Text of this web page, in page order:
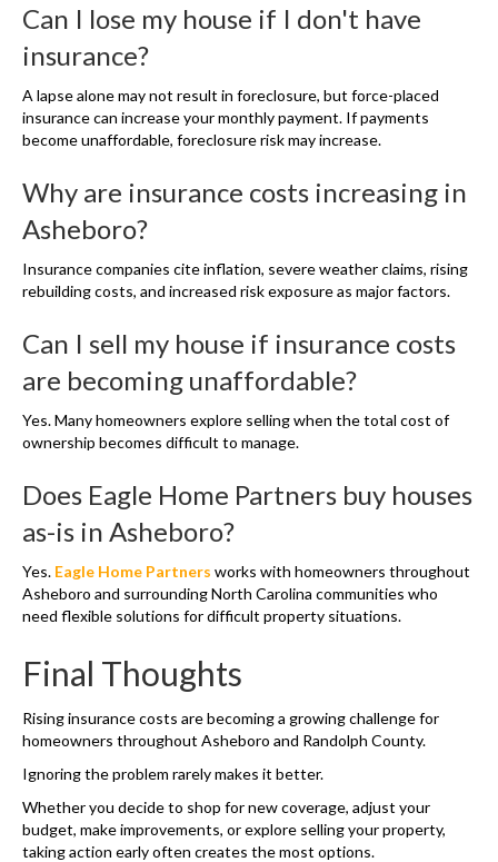
Can I lose my house if I don't have
insurance?
A lapse alone may not result in foreclosure, but force-placed
insurance can increase your monthly payment. If payments
become unaffordable, foreclosure risk may increase.
Why are insurance costs increasing in
Asheboro?
Insurance companies cite inflation, severe weather claims, rising
rebuilding costs, and increased risk exposure as major factors.
Can I sell my house if insurance costs
are becoming unaffordable?
Yes. Many homeowners explore selling when the total cost of
ownership becomes difficult to manage.
Does Eagle Home Partners buy houses
as-is in Asheboro?
Yes. Eagle Home Partners works with homeowners throughout
Asheboro and surrounding North Carolina communities who
need flexible solutions for difficult property situations.
Final Thoughts
Rising insurance costs are becoming a growing challenge for
homeowners throughout Asheboro and Randolph County.
Ignoring the problem rarely makes it better.
Whether you decide to shop for new coverage, adjust your
budget, make improvements, or explore selling your property,
taking action early often creates the most options.